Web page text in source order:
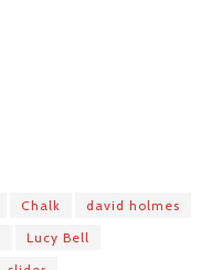
Chalk
david holmes
Lucy Bell